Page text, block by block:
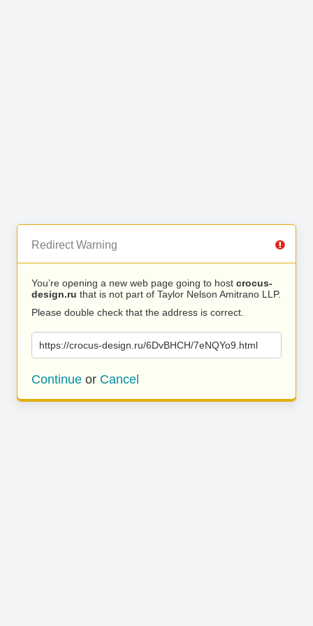
Redirect Warning
You’re opening a new web page going to host crocus-
design.ru that is not part of Taylor Nelson Amitrano LLP.
Please double check that the address is correct.
https://crocus-design.ru/6DvBHCH/7eNQYo9.html
Continue or Cancel